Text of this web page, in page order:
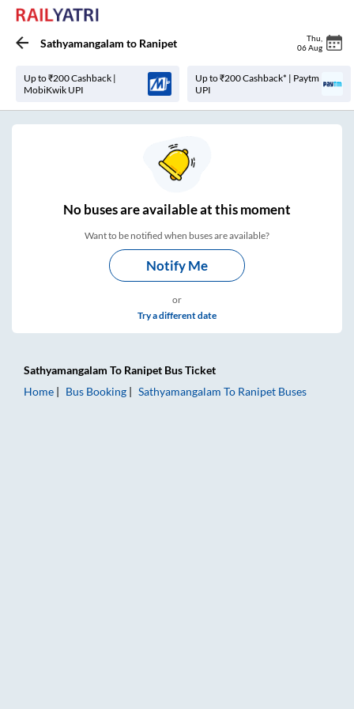
Sathyamangalam to Ranipet Thu
06 Aug
Up to ₹200 Cashback |
MobiKwik UPI
Up to ₹200 Cashback* | Paytm
UPI
Nobuses areavailable at this moment
Want to be notified when buses are available?
Notify Me
or
Try a different date
Sathyamangalam To Ranipet Bus Ticket
Home
Bus Booking Sathyamangalam To Ranipet Buses